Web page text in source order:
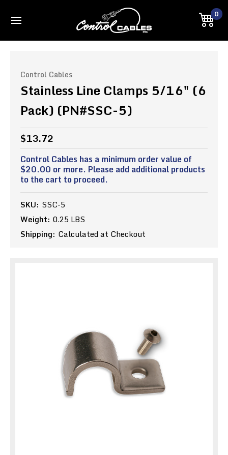
0
Control Cables
Stainless Line Clamps 5/16" (6
Pack) (PN#SSC-5)
$13.72
Control Cables has a minimum order value of
$20.00 or more. Please add additional products
to the cart to proceed.
SKU: SSC-5
Weight: 0.25 LBS
Shipping: Calculated at Checkout